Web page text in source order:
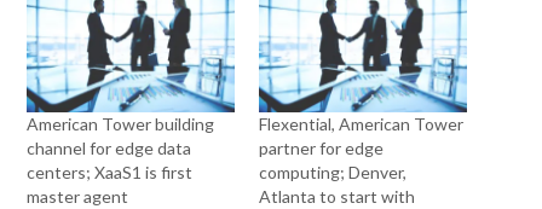
American Tower building
channel for edge data
centers; XaaS1 is first
master agent
Flexential, American Tower
partner for edge
computing; Denver,
Atlanta to start with